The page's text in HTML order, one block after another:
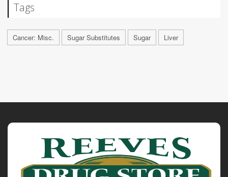
Tags
Cancer: Misc. Sugar Substitutes Sugar Liver